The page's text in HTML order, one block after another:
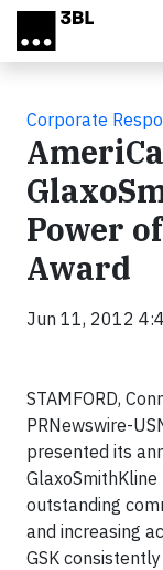
Skip to main content
Corporate
Power
Award
Jun 11, 2012
STAMFORD,
PRNewswire-
presented its
outstanding
and increasing
GSK